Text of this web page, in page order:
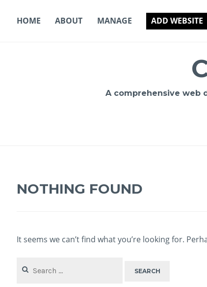
HOME ABOUT MANAGE ADD WEBSITE
A comprehensive web
NOTHING FOUND
It seems we can’t find what you’re looking for.
for: